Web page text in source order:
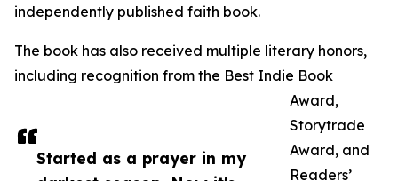
Started as a prayer in my
independently published faith book.
The book has also received multiple literary honors,
including recognition from the Best Indie Book
Award,
Storytrade
Award, and
Readers’